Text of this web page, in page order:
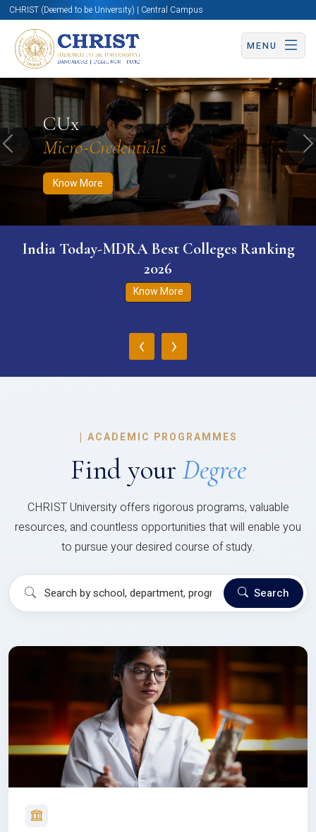
CHRIST (Deemed to be University) | Central Campus
MENU
CUx
Micro-Credentials
Know More
Know More Apply Now Apply Now
Previous
India Today-MDRA Best Colleges Ranking
2026
Know More
‹ ›
| ACADEMIC PROGRAMMES
Find your Degree
CHRIST University offers rigorous programs, valuable
resources, and countless opportunities that will enable you
to pursue your desired course of study.
Search